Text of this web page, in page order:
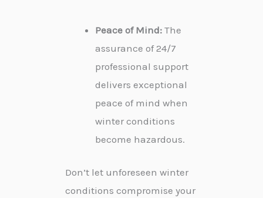
Peace of Mind: The
assurance of 24/7
professional support
delivers exceptional
peace of mind when
winter conditions
become hazardous.
Don’t let unforeseen winter
conditions compromise your